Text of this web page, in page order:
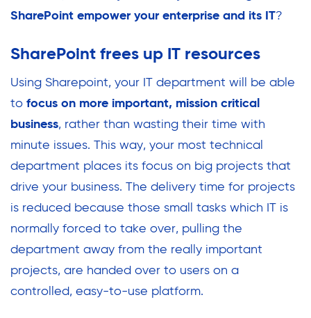
SharePoint empower your enterprise and its IT?
SharePoint frees up IT resources
Using Sharepoint, your IT department will be able
to focus on more important, mission critical
business, rather than wasting their time with
minute issues. This way, your most technical
department places its focus on big projects that
drive your business. The delivery time for projects
is reduced because those small tasks which IT is
normally forced to take over, pulling the
department away from the really important
projects, are handed over to users on a
controlled, easy-to-use platform.